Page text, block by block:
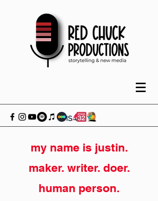
my name is justin.
maker. writer. doer.
human person.